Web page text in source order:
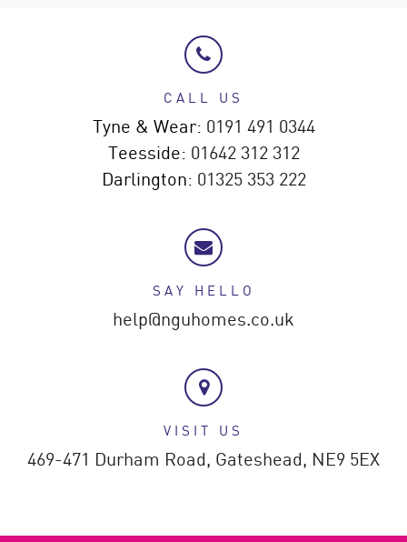
CALL US
Tyne & Wear: 0191 491 0344
Teesside: 01642 312 312
Darlington: 01325 353 222
SAY HELLO
help@nguhomes.co.uk
VISIT US
469-471 Durham Road, Gateshead, NE9 5EX